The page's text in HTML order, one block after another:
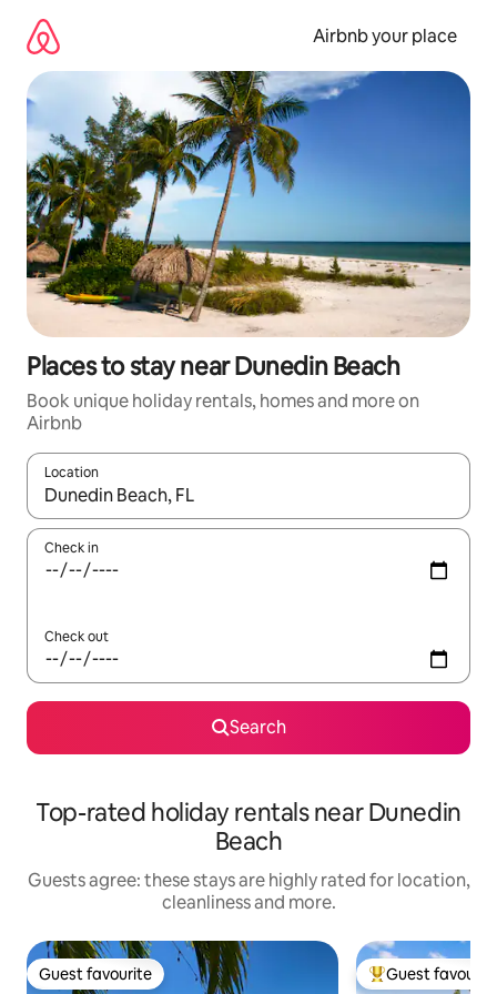
content
Airbnb your place
Places to stay near Dunedin Beach
Book unique holiday rentals, homes and more on
Airbnb
Location
When results are available, navigate with the up and down
Check in
Check out
Search
Top-rated holiday rentals near Dunedin
Beach
Guests agree: these stays are highly rated for location,
cleanliness and more.
Guest favourite
Guest favourite Top guest
Guest